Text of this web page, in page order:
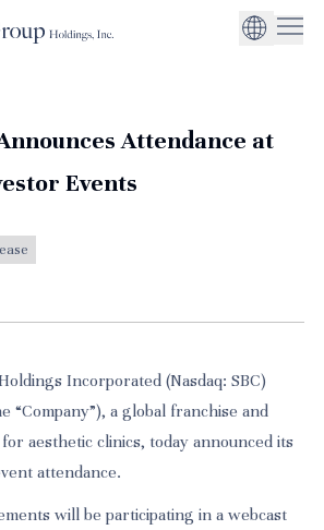
CEO Message
Management
Global Business
Environmental
Attendance at
Events
Incorporated (Nasdaq: SBC)
“Company”), a global franchise and
aesthetic clinics, today announced its
attendance.
will be participating in a webcast